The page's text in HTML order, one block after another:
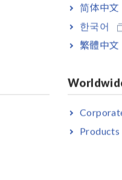
简体中文
한국어
繁體中文
Products